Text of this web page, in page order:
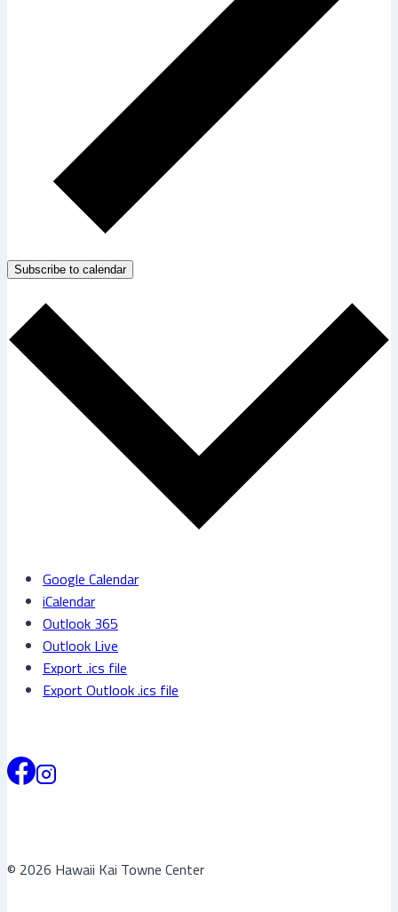
Subscribe to calendar
Google Calendar
iCalendar
Outlook 365
Outlook Live
Export .ics file
Export Outlook .ics file
© 2026 Hawaii Kai Towne Center